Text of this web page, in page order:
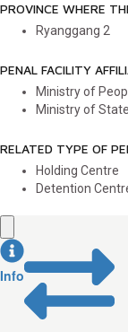
PROVINCE WHERE
Ryanggang 2
PENAL FACILITY
Ministry of
Ministry of
RELATED TYPE OF
Holding Centre
Detention
Info